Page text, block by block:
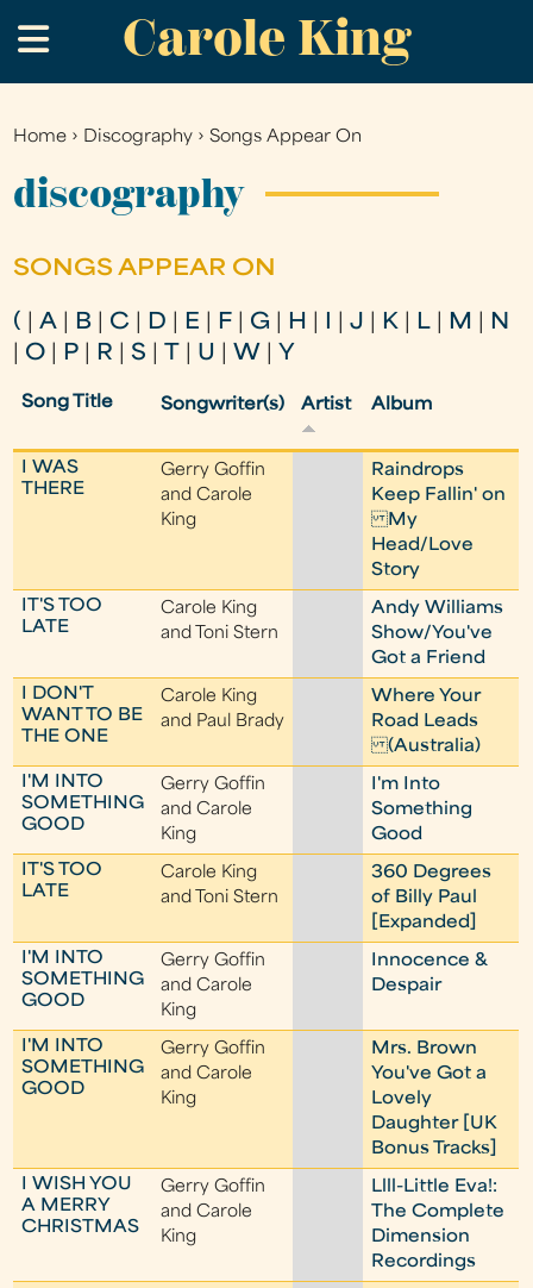
to
main
Carole King
.
You
are
Home › Discography ›Songs Appear On
discography
SONGS APPEAR ON
( |A B C D E F G H |J K L M
N
O P R |S U W Y
Song Title Songwriter(s) Artist Album
I WAS
THERE
Gerry Goffin
and Carole
King
Raindrops
Keep Fallin' on
My
Head/Love
Story
IT'S TOO
LATE
Carole King
and Toni Stern
Andy Williams
Show/You've
Got a Friend
I DON'T
WANT TO BE
THE ONE
Carole King
and Paul Brady
Where Your
Road Leads
(Australia)
I'M INTO
SOMETHING
GOOD
Gerry Goffin
and Carole
King
I'm Into
Something
Good
IT'S TOO
LATE
Carole King
and Toni Stern
360 Degrees
of Billy Paul
[Expanded]
I'M INTO
SOMETHING
GOOD
Gerry Goffin
and Carole
King
Innocence &
Despair
I'M INTO
SOMETHING
GOOD
Gerry Goffin
and Carole
King
Mrs. Brown
You've Got a
Lovely
Daughter [UK
Bonus Tracks]
I WISH YOU
A MERRY
CHRISTMAS
Gerry Goffin
and Carole
King
Llll-Little Eva!:
The Complete
Dimension
Recordings